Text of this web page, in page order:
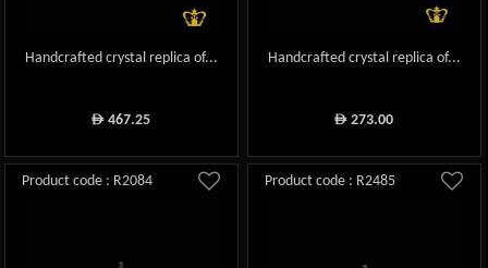
Handcrafted crystal replica of...
ê 467.25
Handcrafted crystal replica of...
ê 273.00
Product code : R2084 Product code : R2485